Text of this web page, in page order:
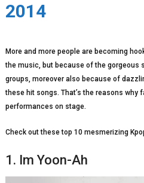
2014
More and more people are becoming
the music, but because of the gorgeous
groups, moreover also because of
these hit songs. That’s the reasons why
performances on stage.
Check out these top 10 mesmerizing
1. Im Yoon-Ah